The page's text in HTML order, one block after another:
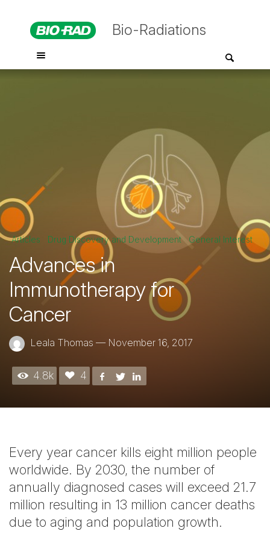
Bio-Radiations
Articles Drug Discovery and Development General Interest
Advances in
Immunotherapy for
Cancer
Leala Thomas — November 16, 2017
4.8k 4
Every year cancer kills eight million people
worldwide. By 2030, the number of
annually diagnosed cases will exceed 21.7
million resulting in 13 million cancer deaths
due to aging and population growth.